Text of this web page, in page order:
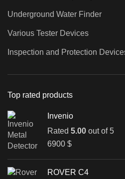
Underground Water Finder
Various Tester Devices
Inspection and Protection
Top rated products
Invenio
Rated 5.00 out of 5
6900 $
ROVER C4